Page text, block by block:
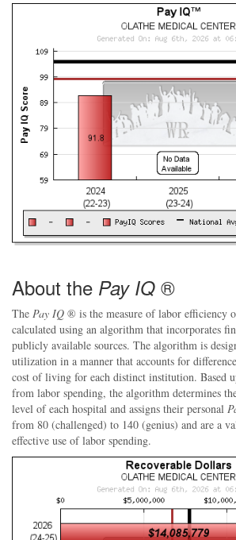
About the Pay IQ ®
The Pay IQ ® is the measure of labor efficiency
calculated using an algorithm that incorporates
publicly available sources. The algorithm is
utilization in a manner that accounts for
cost of living for each distinct institution. Based
from labor spending, the algorithm determines
level of each hospital and assigns their personal
from 80 (challenged) to 140 (genius) and are a
effective use of labor spending.